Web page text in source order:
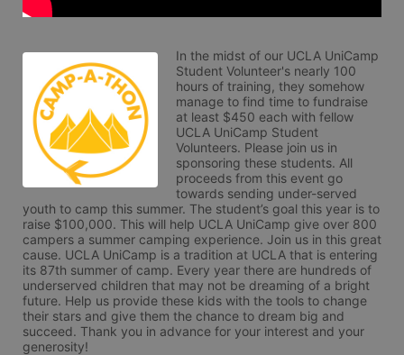
In the midst of our UCLA UniCamp
Student Volunteer's nearly 100
hours of training, they somehow
manage to find time to fundraise
at least $450 each with fellow
UCLA UniCamp Student
Volunteers. Please join us in
sponsoring these students. All
proceeds from this event go
towards sending under-served
youth to camp this summer. The student’s goal this year is to
raise $100,000. This will help UCLA UniCamp give over 800
campers a summer camping experience. Join us in this great
cause. UCLA UniCamp is a tradition at UCLA that is entering
its 87th summer of camp. Every year there are hundreds of
underserved children that may not be dreaming of a bright
future. Help us provide these kids with the tools to change
their stars and give them the chance to dream big and
succeed. Thank you in advance for your interest and your
generosity!